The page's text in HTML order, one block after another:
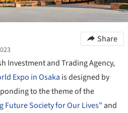
Share
Investment and Trading Agency,
Expo in Osaka is designed by
to the theme of the
Future Society for Our Lives" and